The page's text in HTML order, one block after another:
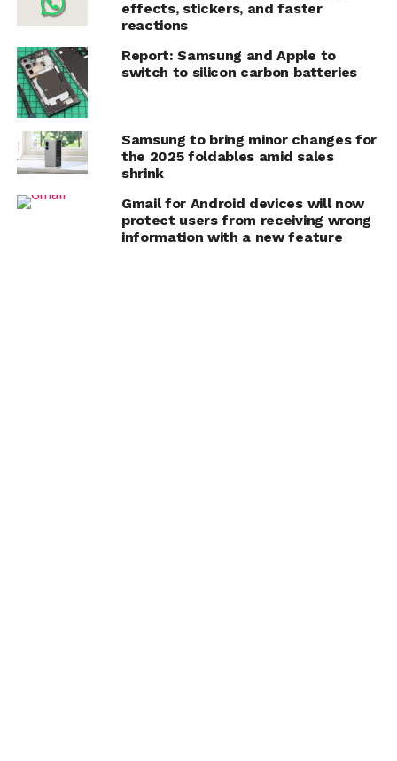
effects, stickers, and faster
reactions
Report: Samsung and Apple to
switch to silicon carbon batteries
Samsung to bring minor changes for
the 2025 foldables amid sales
shrink
Gmail for Android devices will now
protect users from receiving wrong
information with a new feature